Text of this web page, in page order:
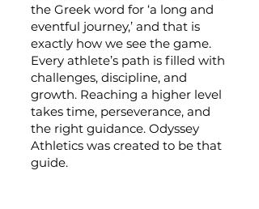
the Greek word for ‘a long and
eventful journey,’ and that is
exactly how we see the game.
Every athlete’s path is filled with
challenges, discipline, and
growth. Reaching a higher level
takes time, perseverance, and
the right guidance. Odyssey
Athletics was created to be that
guide.